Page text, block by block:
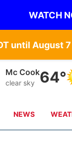
WATCH
Mc Cook
clear sky 64°
NEWS